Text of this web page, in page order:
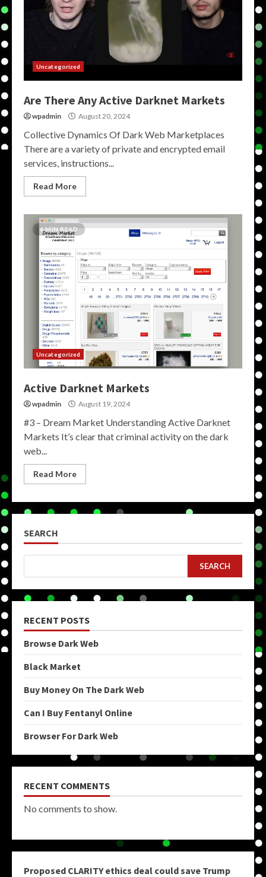
Uncategorized
Are There Any Active Darknet Markets
wpadmin August 20, 2024
Collective Dynamics Of Dark Web Marketplaces
There are a variety of private and encrypted email
services, instructions...
Read More
6 MIN READ
Uncategorized
Active Darknet Markets
wpadmin August 19, 2024
#3 – Dream Market Understanding Active Darknet
Markets It’s clear that criminal activity on the dark
web...
Read More
SEARCH
SEARCH
RECENT POSTS
Browse Dark Web
Black Market
Buy Money On The Dark Web
Can I Buy Fentanyl Online
Browser For Dark Web
RECENT COMMENTS
No comments to show.
Proposed CLARITY ethics deal could save Trump